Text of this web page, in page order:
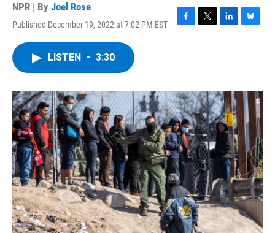
NPR | By Joel Rose
Published December 19, 2022 at 7:02 PM EST
F
o
k
T
r
L
I
n
B
y
LISTEN • 3:30